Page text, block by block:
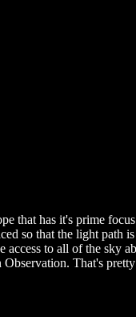
that has it's prime
so that the light path
to all of the sky
That's